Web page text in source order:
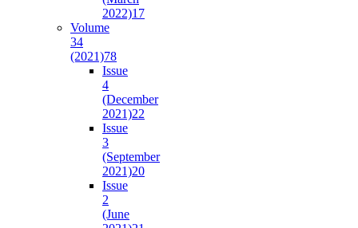
2022)17
Volume
34
(2021)78
Issue
4
(December
2021)22
Issue
3
(September
2021)20
Issue
2
(June